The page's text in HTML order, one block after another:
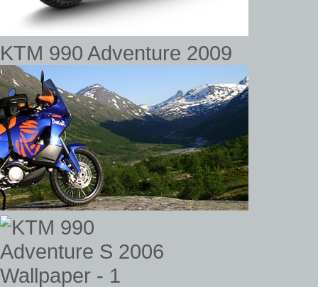
KTM 990 Adventure 2009